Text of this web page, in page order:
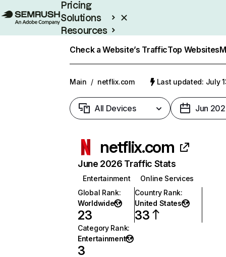
Pricing
Solutions
Resources
Check a Website’s TrafficTop Websites
Main / netflix.com Last updated: July
All Devices Jun
netflix.com
June 2026 Traffic Stats
Entertainment
Online Services
Global Rank:
Worldwide
23
Country Rank:
United States
33
Category Rank:
Entertainment
3